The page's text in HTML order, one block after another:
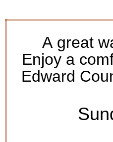
A great
Enjoy a
Edward